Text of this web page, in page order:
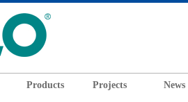
Products Projects News